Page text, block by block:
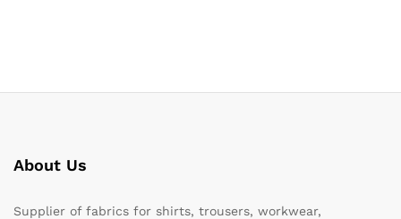
About Us
Supplier of fabrics for shirts, trousers, workwear,